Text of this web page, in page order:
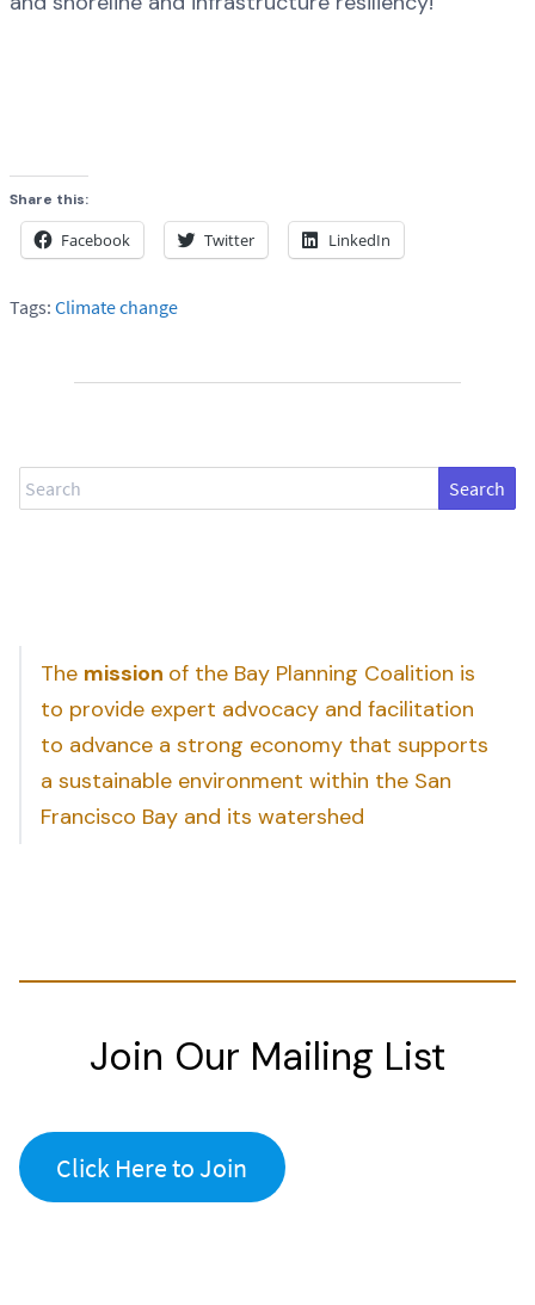
Share this:
Facebook Twitter LinkedIn
Tags: Climate change
Search
The mission of the Bay Planning Coalition is
to provide expert advocacy and facilitation
to advance a strong economy that supports
a sustainable environment within the San
Francisco Bay and its watershed
Join Our Mailing List
Click Here to Join